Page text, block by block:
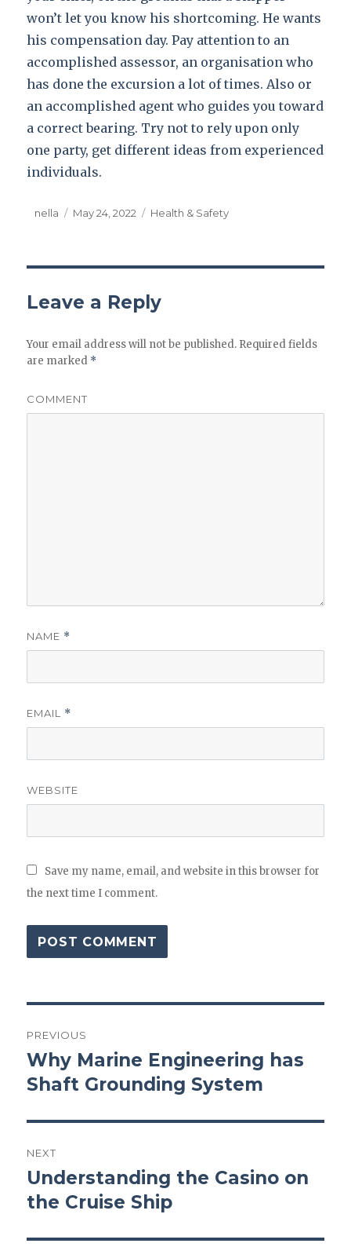
won’t let you know his shortcoming. He wants
his compensation day. Pay attention to an
accomplished assessor, an organisation who
has done the excursion a lot of times. Also or
an accomplished agent who guides you toward
a correct bearing. Try not to rely upon only
one party, get different ideas from experienced
individuals.
Author
nella
Posted
May 24, 2022 Categories
Health & Safety
Leave a Reply
Your email address will not be published. Required fields
are marked *
COMMENT
NAME *
EMAIL *
WEBSITE
Save my name, email, and website in this browser for
the next time I comment.
navigation
PREVIOUS
Previous
post:
Why Marine Engineering has
Shaft Grounding System
NEXT
Next
post:
Understanding the Casino on
the Cruise Ship